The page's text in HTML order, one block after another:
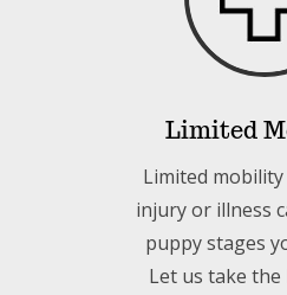
Limited
Limited
injury or illness
puppy stages
Let us take